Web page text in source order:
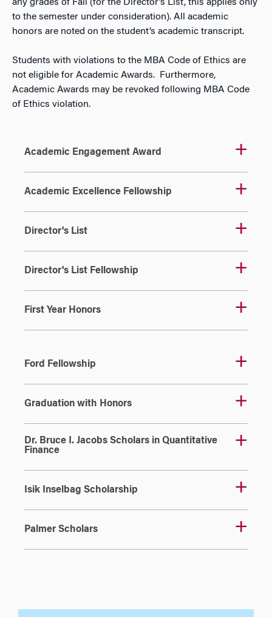
any grades of Fail (for the Director’s List, this applies only
to the semester under consideration). All academic
honors are noted on the student’s academic transcript.
Students with violations to the MBA Code of Ethics are
not eligible for Academic Awards. Furthermore,
Academic Awards may be revoked following MBA Code
of Ethics violation.
Academic Engagement Award
Academic Excellence Fellowship
Director's List
Director's List Fellowship
First Year Honors
Ford Fellowship
Graduation with Honors
Dr. Bruce I. Jacobs Scholars in Quantitative
Finance
Isik Inselbag Scholarship
Palmer Scholars